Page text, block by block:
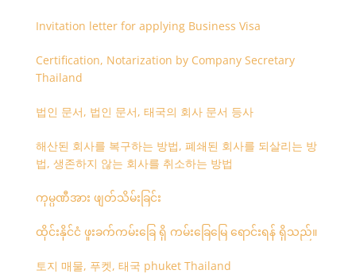
Invitation letter for applying Business Visa
Certification, Notarization by Company Secretary
Thailand
법인 문서, 법인 문서, 태국의 회사 문서 등사
해산된 회사를 복구하는 방법, 폐쇄된 회사를 되살리는 방
법, 생존하지 않는 회사를 취소하는 방법
ကုမ္ပဏီအား ဖျတ်သိမ်းခြင်း
ထိုင်းနိုင်ငံ ဖူးခက်ကမ်းခြေ ရှိ ကမ်းခြေမြေ ရောင်းရန် ရှိသည်။
토지 매물, 푸켓, 태국 phuket Thailand